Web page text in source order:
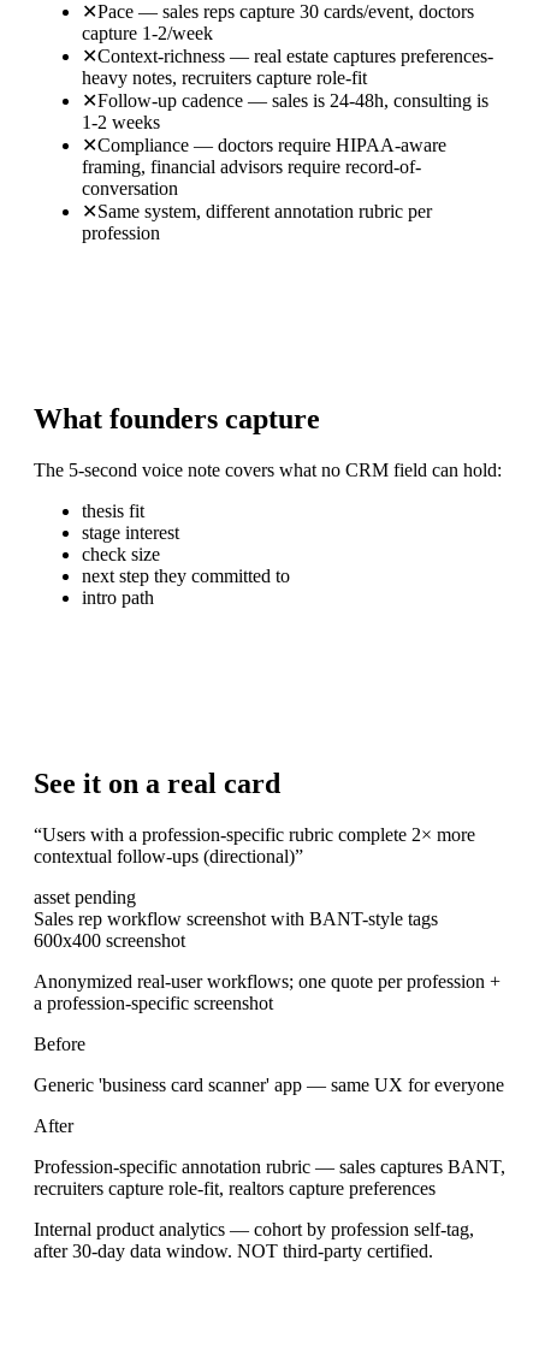
✕Pace — sales reps capture 30 cards/event, doctors
capture 1-2/week
✕Context-richness — real estate captures preferences-
heavy notes, recruiters capture role-fit
✕Follow-up cadence — sales is 24-48h, consulting is
1-2 weeks
✕Compliance — doctors require HIPAA-aware
framing, financial advisors require record-of-
conversation
✕Same system, different annotation rubric per
profession
What founders capture
The 5-second voice note covers what no CRM field can hold:
thesis fit
stage interest
check size
next step they committed to
intro path
See it on a real card
“Users with a profession-specific rubric complete 2× more
contextual follow-ups (directional)”
asset pending
Sales rep workflow screenshot with BANT-style tags
600x400 screenshot
Anonymized real-user workflows; one quote per profession +
a profession-specific screenshot
Before
Generic 'business card scanner' app — same UX for everyone
After
Profession-specific annotation rubric — sales captures BANT,
recruiters capture role-fit, realtors capture preferences
Internal product analytics — cohort by profession self-tag,
after 30-day data window. NOT third-party certified.